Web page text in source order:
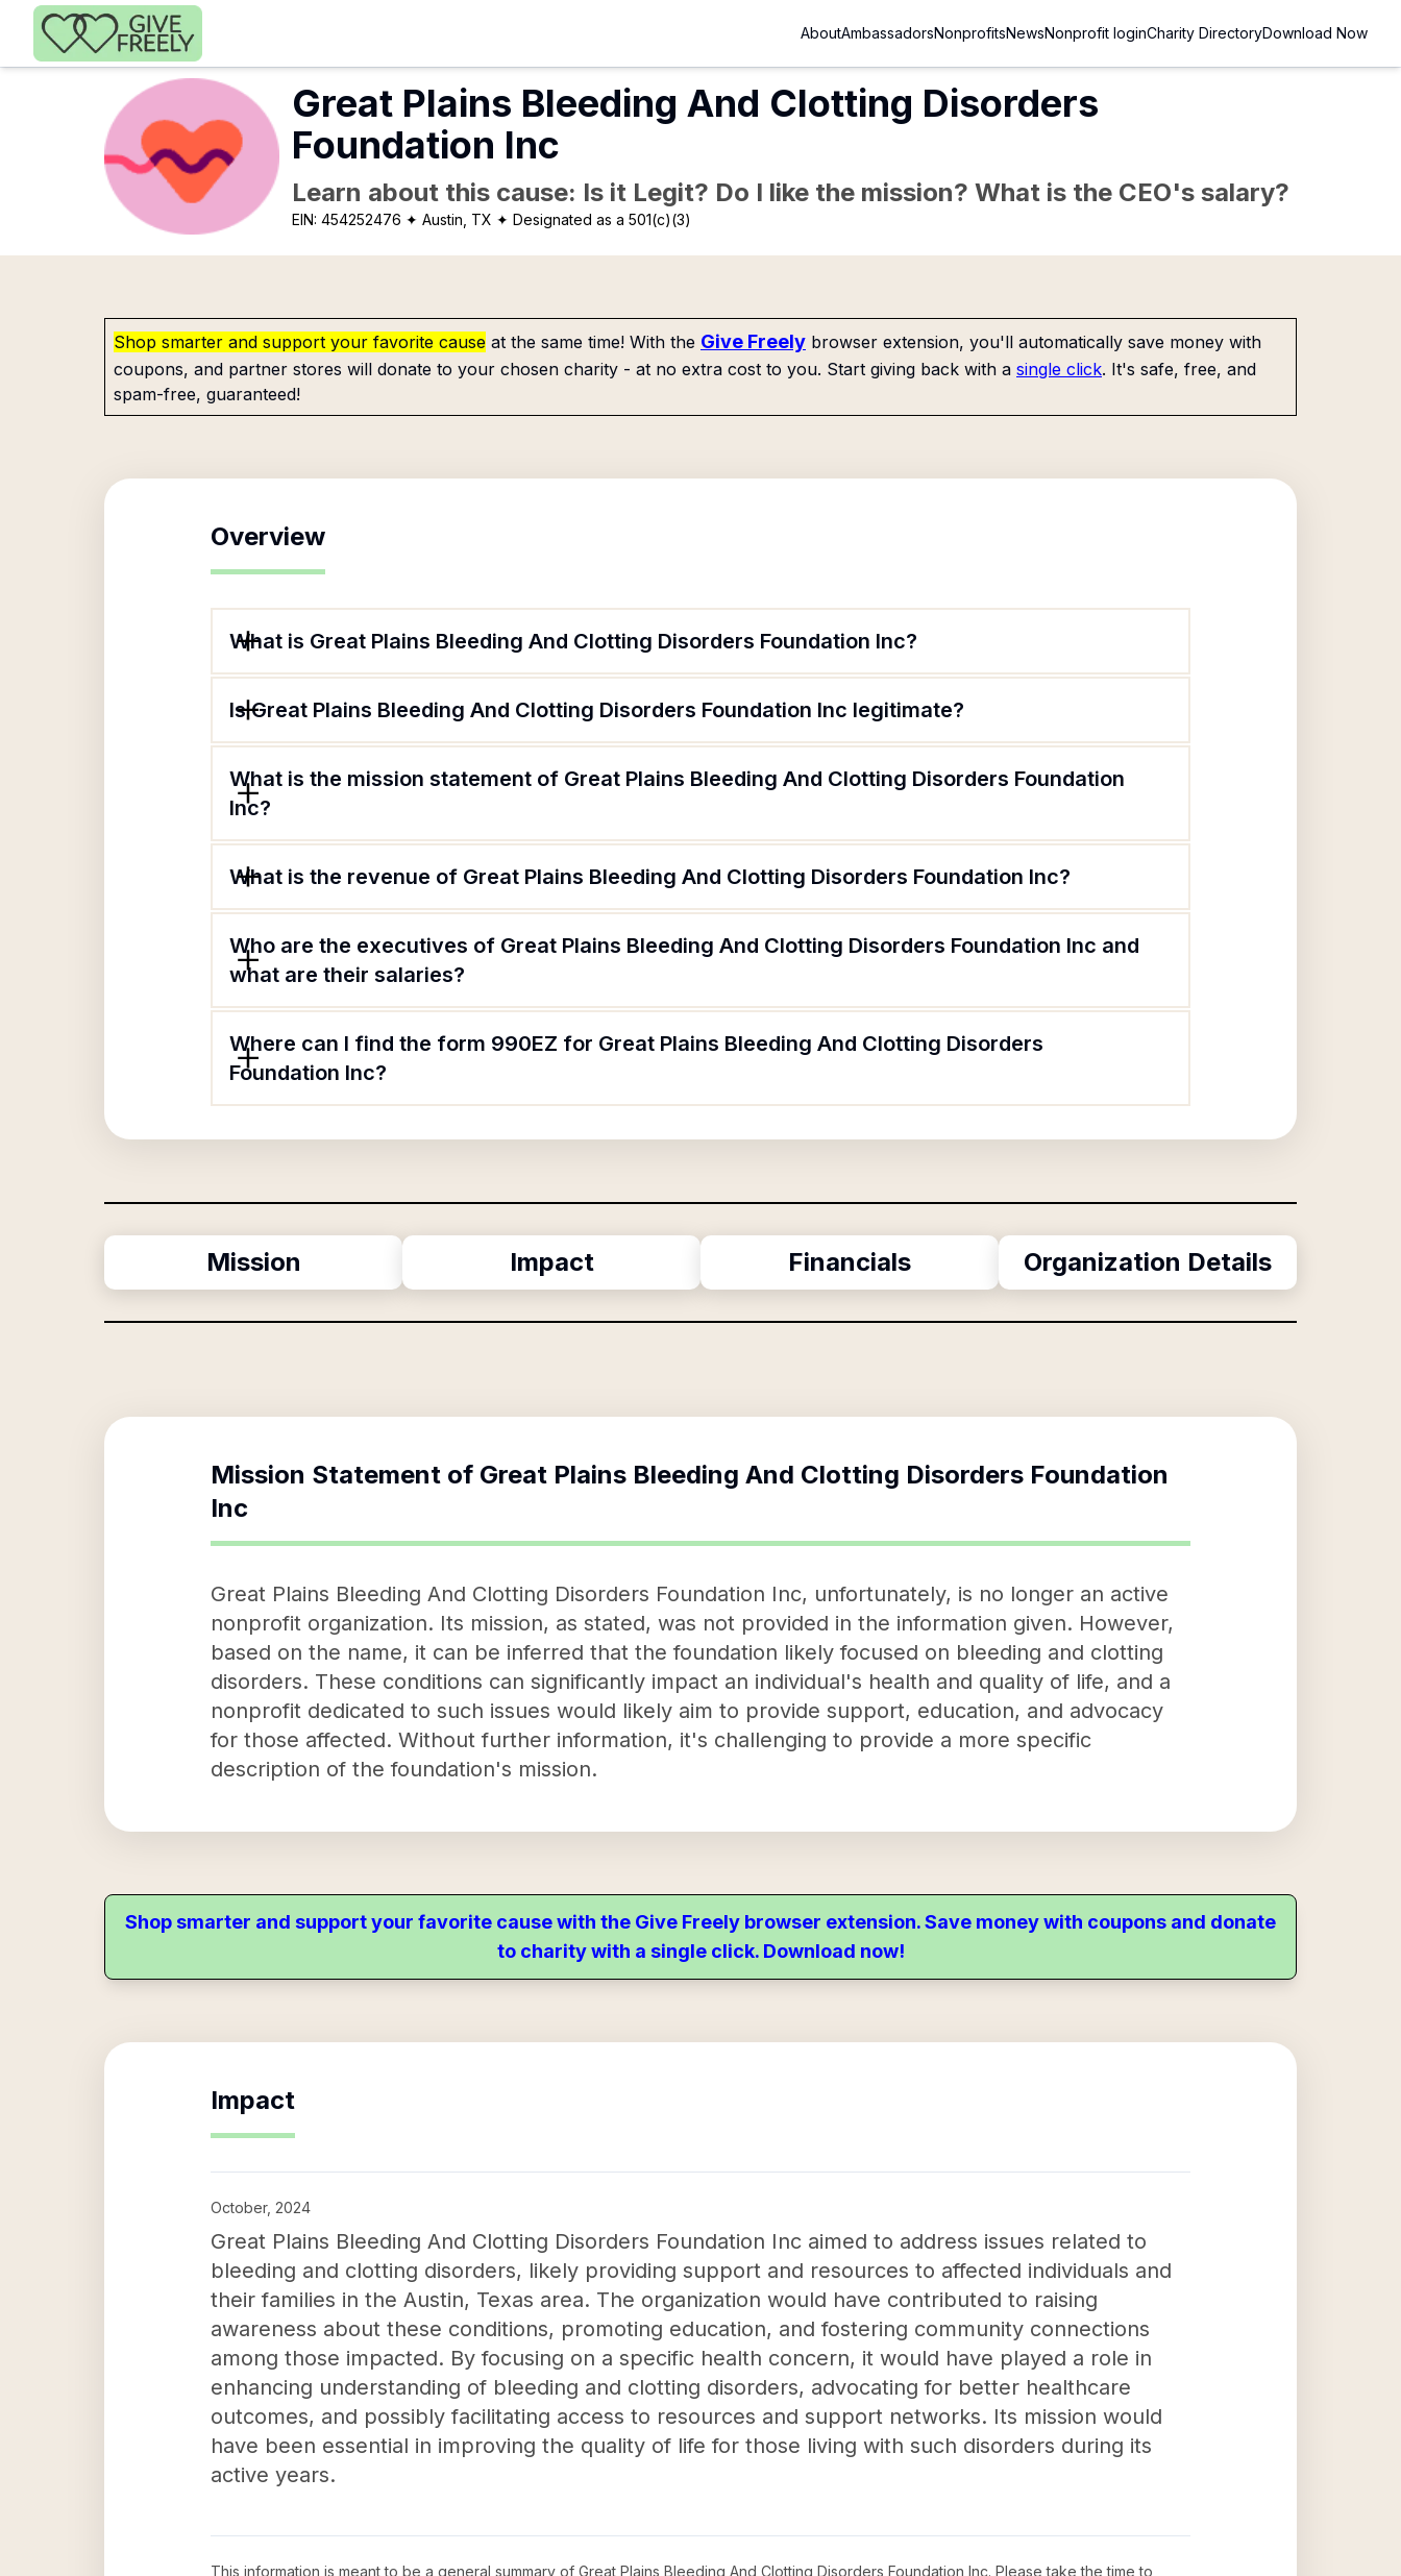
Skip to main content
AboutAmbassadorsNonprofitsNewsNonprofit loginCharity DirectoryDownload Now
Great Plains Bleeding And Clotting Disorders
Foundation Inc
Learn about this cause: Is it Legit? Do I like the mission? What is the CEO's salary?
EIN:454252476 ✦ Austin, TX ✦ Designated as a 501(c)(3)
Shop smarter and support your favorite cause at the same time! With the Give Freely browser extension, you'll automatically save money with
coupons, and partner stores will donate to your chosen charity - at no extra cost to you. Start giving back with a single click. It's safe, free, and
spam-free, guaranteed!
Overview
What is Great Plains Bleeding And Clotting Disorders Foundation Inc?
Is Great Plains Bleeding And Clotting Disorders Foundation Inc legitimate?
What is the mission statement of Great Plains Bleeding And Clotting Disorders Foundation
Inc?
What is the revenue of Great Plains Bleeding And Clotting Disorders Foundation Inc?
Who are the executives of Great Plains Bleeding And Clotting Disorders Foundation Inc and
what are their salaries?
Where can I find the form 990EZ for Great Plains Bleeding And Clotting Disorders
Foundation Inc?
Mission Impact Financials Organization Details
Mission Statement of Great Plains Bleeding And Clotting Disorders Foundation
Inc
Great Plains Bleeding And Clotting Disorders Foundation Inc, unfortunately, is no longer an active
nonprofit organization. Its mission, as stated, was not provided in the information given. However,
based on the name, it can be inferred that the foundation likely focused on bleeding and clotting
disorders. These conditions can significantly impact an individual's health and quality of life, and a
nonprofit dedicated to such issues would likely aim to provide support, education, and advocacy
for those affected. Without further information, it's challenging to provide a more specific
description of the foundation's mission.
Shop smarter and support your favorite cause with the Give Freely browser extension. Save money with coupons and donate
to charity with a single click. Download now!
Impact
October, 2024
Great Plains Bleeding And Clotting Disorders Foundation Inc aimed to address issues related to
bleeding and clotting disorders, likely providing support and resources to affected individuals and
their families in the Austin, Texas area. The organization would have contributed to raising
awareness about these conditions, promoting education, and fostering community connections
among those impacted. By focusing on a specific health concern, it would have played a role in
enhancing understanding of bleeding and clotting disorders, advocating for better healthcare
outcomes, and possibly facilitating access to resources and support networks. Its mission would
have been essential in improving the quality of life for those living with such disorders during its
active years.
This information is meant to be a general summary of Great Plains Bleeding And Clotting Disorders Foundation Inc. Please take the time to